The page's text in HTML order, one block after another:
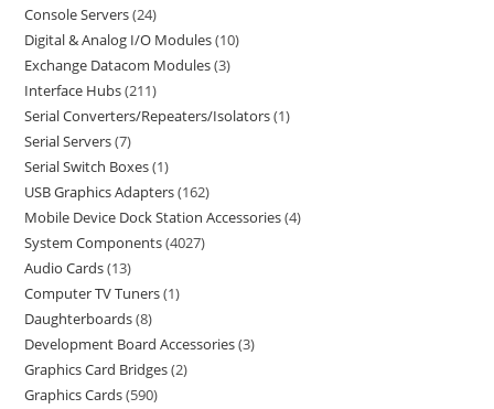
Console Servers 24
Digital & Analog I/O Modules 10
Exchange Datacom Modules 3
Interface Hubs 211
Serial Converters/Repeaters/Isolators 1
Serial Servers 7
Serial Switch Boxes 1
USB Graphics Adapters 162
Mobile Device Dock Station Accessories 4
System Components 4027
Audio Cards 13
Computer TV Tuners 1
Daughterboards 8
Development Board Accessories 3
Graphics Card Bridges 2
Graphics Cards 590